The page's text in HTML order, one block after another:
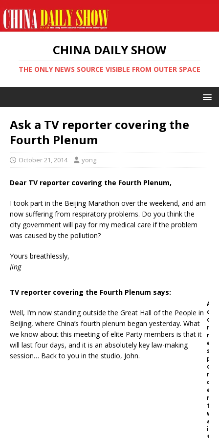
CHINA DAILY SHOW
THE ONLY NEWS SOURCE VISIBLE FROM OUTER SPACE
Ask a TV reporter covering the
Fourth Plenum
October 21, 2014 yong
Dear TV reporter covering the Fourth Plenum,
I took part in the Beijing Marathon over the weekend, and am
now suffering from respiratory problems. Do you think the
city government will pay for my medical care if the problem
was caused by the pollution?
Yours breathlessly,
Jing
TV reporter covering the Fourth Plenum says:
Well, I’m now standing outside the Great Hall of the People in
Beijing, where China’s fourth plenum began yesterday. What
we know about this meeting of elite Party members is that it
will last four days, and it is an absolutely key law-making
session… Back to you in the studio, John.
A
c
o
r
r
e
s
p
o
n
d
e
n
t
w
a
i